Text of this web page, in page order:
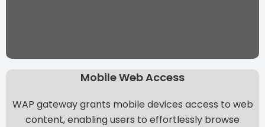
Mobile Web Access
WAP gateway grants mobile devices access to web
content, enabling users to effortlessly browse